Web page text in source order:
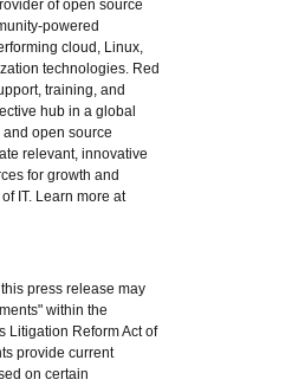
of open source
powered
cloud, Linux,
technologies. Red
training, and
hub in a global
open source
relevant, innovative
for growth and
IT. Learn more at
press release may
within the
Litigation Reform Act of
provide current
on certain